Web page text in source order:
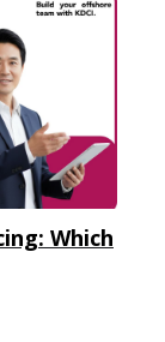
Which